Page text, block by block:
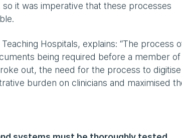
it was imperative that these processes
Hospitals, explains: “The process
being required before a member of
out, the need for the process to digitise
burden on clinicians and maximised